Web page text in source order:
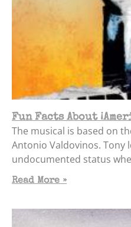
Fun Facts About
The musical is based on
Antonio Valdovinos. Tony
undocumented status
Read More »